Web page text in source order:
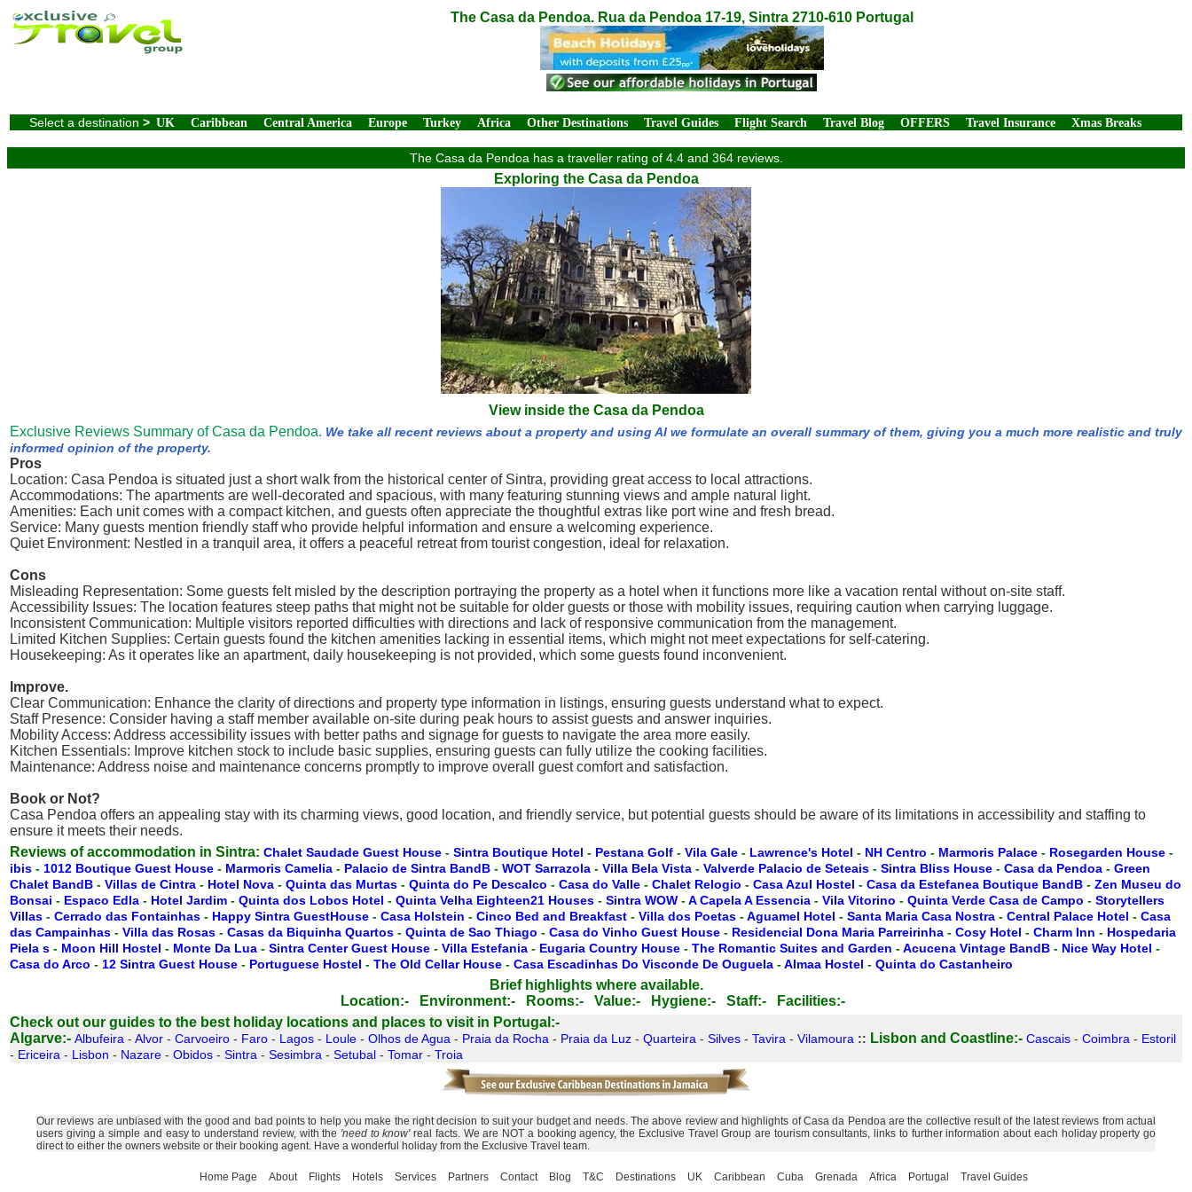
The Casa da Pendoa. Rua da Pendoa 17-19, Sintra 2710-610 Portugal
Select a destination > UK Caribbean Central America Europe Turkey Africa Other Destinations Travel Guides Flight Search Travel Blog OFFERS Travel Insurance Xmas Breaks
The Casa da Pendoa has a traveller rating of 4.4 and 364 reviews.
Exploring the Casa da Pendoa
View inside the Casa da Pendoa
Exclusive Reviews Summary of Casa da Pendoa. We take all recent reviews about a property and using AI we formulate an overall summary of them, giving you a much more realistic and truly
informed opinion of the property.
Pros
Location: Casa Pendoa is situated just a short walk from the historical center of Sintra, providing great access to local attractions.
Accommodations: The apartments are well-decorated and spacious, with many featuring stunning views and ample natural light.
Amenities: Each unit comes with a compact kitchen, and guests often appreciate the thoughtful extras like port wine and fresh bread.
Service: Many guests mention friendly staff who provide helpful information and ensure a welcoming experience.
Quiet Environment: Nestled in a tranquil area, it offers a peaceful retreat from tourist congestion, ideal for relaxation.
Cons
Misleading Representation: Some guests felt misled by the description portraying the property as a hotel when it functions more like a vacation rental without on-site staff.
Accessibility Issues: The location features steep paths that might not be suitable for older guests or those with mobility issues, requiring caution when carrying luggage.
Inconsistent Communication: Multiple visitors reported difficulties with directions and lack of responsive communication from the management.
Limited Kitchen Supplies: Certain guests found the kitchen amenities lacking in essential items, which might not meet expectations for self-catering.
Housekeeping: As it operates like an apartment, daily housekeeping is not provided, which some guests found inconvenient.
Improve.
Clear Communication: Enhance the clarity of directions and property type information in listings, ensuring guests understand what to expect.
Staff Presence: Consider having a staff member available on-site during peak hours to assist guests and answer inquiries.
Mobility Access: Address accessibility issues with better paths and signage for guests to navigate the area more easily.
Kitchen Essentials: Improve kitchen stock to include basic supplies, ensuring guests can fully utilize the cooking facilities.
Maintenance: Address noise and maintenance concerns promptly to improve overall guest comfort and satisfaction.
Book or Not?
Casa Pendoa offers an appealing stay with its charming views, good location, and friendly service, but potential guests should be aware of its limitations in accessibility and staffing to
ensure it meets their needs.
Reviews of accommodation in Sintra: Chalet Saudade Guest House - Sintra Boutique Hotel - Pestana Golf - Vila Gale - Lawrence's Hotel - NH Centro - Marmoris Palace - Rosegarden House -
ibis - 1012 Boutique Guest House - Marmoris Camelia - Palacio de Sintra BandB - WOT Sarrazola - Villa Bela Vista - Valverde Palacio de Seteais - Sintra Bliss House - Casa da Pendoa - Green
Chalet BandB - Villas de Cintra - Hotel Nova - Quinta das Murtas - Quinta do Pe Descalco - Casa do Valle - Chalet Relogio - Casa Azul Hostel - Casa da Estefanea Boutique BandB - Zen Museu do
Bonsai - Espaco Edla - Hotel Jardim - Quinta dos Lobos Hotel - Quinta Velha Eighteen21 Houses - Sintra WOW -A Capela A Essencia - Vila Vitorino - Quinta Verde Casa de Campo - Storytellers
Villas - Cerrado das Fontainhas - Happy Sintra GuestHouse - Casa Holstein - Cinco Bed and Breakfast - Villa dos Poetas -Aguamel Hotel - Santa Maria Casa Nostra - Central Palace Hotel - Casa
das Campainhas - Villa das Rosas - Casas da Biquinha Quartos - Quinta de Sao Thiago - Casa do Vinho Guest House - Residencial Dona Maria Parreirinha - Cosy Hotel - Charm Inn - Hospedaria
Piela s - Moon Hill Hostel - Monte Da Lua - Sintra Center Guest House - Villa Estefania - Eugaria Country House - The Romantic Suites and Garden -Acucena Vintage BandB - Nice Way Hotel -
Casa do Arco - 12 Sintra Guest House - Portuguese Hostel - The Old Cellar House - Casa Escadinhas Do Visconde De Ouguela -Almaa Hostel - Quinta do Castanheiro
Brief highlights where available.
Location:-
Environment:- Rooms:- Value:- Hygiene:- Staff:-
Facilities:-
Check out our guides to the best holiday locations and places to visit in Portugal:-
Algarve:- Albufeira - Alvor - Carvoeiro - Faro - Lagos - Loule - Olhos de Agua - Praia da Rocha - Praia da Luz - Quarteira - Silves - Tavira - Vilamoura :: Lisbon and Coastline:- Cascais - Coimbra - Estoril
- Ericeira - Lisbon - Nazare - Obidos - Sintra - Sesimbra - Setubal - Tomar - Troia
Our reviews are unbiased with the good and bad points to help you make the right decision to suit your budget and needs. The above review and highlights of Casa da Pendoa are the collective result of the latest reviews from actual
users giving a simple and easy to understand review, with the 'need to know'real facts. We are NOT a booking agency, the Exclusive Travel Group are tourism consultants, links to further information about each holiday property go
direct to either the owners website or their booking agent. Have a wonderful holiday from the Exclusive Travel team.
Home Page About Flights Hotels Services Partners Contact Blog T&C Destinations UK Caribbean Cuba Grenada Africa Portugal Travel Guides